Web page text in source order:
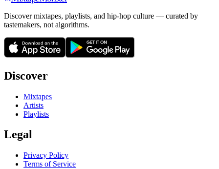
Discover mixtapes, playlists, and hip-hop culture — curated by
tastemakers, not algorithms.
Discover
Mixtapes
Artists
Playlists
Legal
Privacy Policy
Terms of Service